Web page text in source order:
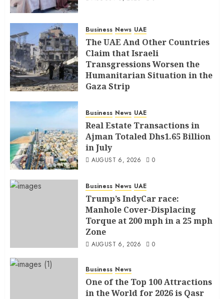
Business News UAE
The UAE And Other Countries
Claim that Israeli
Transgressions Worsen the
Humanitarian Situation in the
Gaza Strip
Business News UAE
Real Estate Transactions in
Ajman Totaled Dhs1.65 Billion
in July
AUGUST 6, 2026 0
Business News UAE
Trump’s IndyCar race:
Manhole Cover-Displacing
Torque at 200 mph in a 25 mph
Zone
AUGUST 6, 2026 0
Business News
One of the Top 100 Attractions
in the World for 2026 is Qasr